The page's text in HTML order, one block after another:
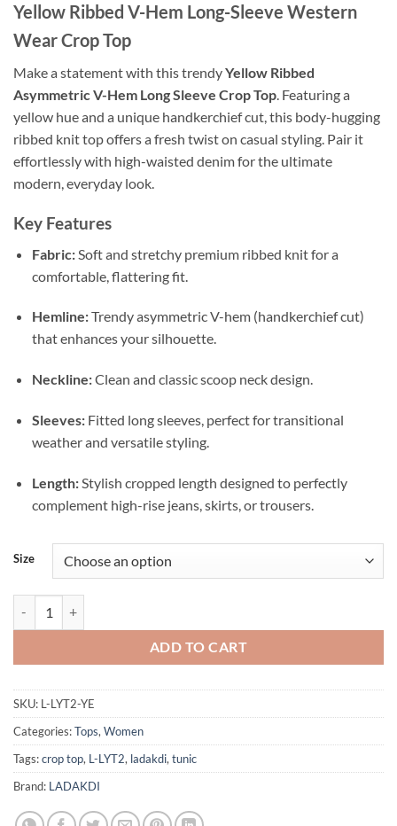
was:
₹1,149.00.
is:
Yellow Ribbed V-Hem Long-Sleeve Western
Wear Crop Top
Make a statement with this trendyYellow Ribbed
Asymmetric V-Hem Long Sleeve Crop Top. Featuring a
yellow hue and a unique handkerchief cut, this body-hugging
ribbed knit top offers a fresh twist on casual styling. Pair it
effortlessly with high-waisted denim for the ultimate
modern, everyday look.
Key Features
Fabric:Soft and stretchy premium ribbed knit for a
comfortable, flattering fit.
Hemline:Trendy asymmetric V-hem (handkerchief cut)
that enhances your silhouette.
Neckline:Clean and classic scoop neck design.
Sleeves:Fitted long sleeves, perfect for transitional
weather and versatile styling.
Length:Stylish cropped length designed to perfectly
complement high-rise jeans, skirts, or trousers.
Size
ADD TO CART
SKU: L-LYT2-YE
Categories:Tops,Women
Tags:crop top, L-LYT2, ladakdi,tunic
Brand: LADAKDI